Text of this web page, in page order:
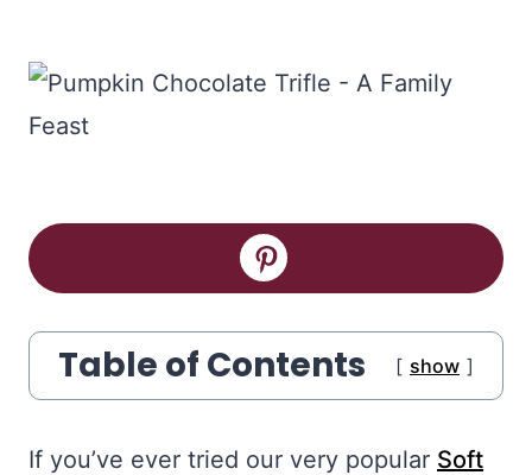
Table of Contents show
If you’ve ever tried our very popular Soft